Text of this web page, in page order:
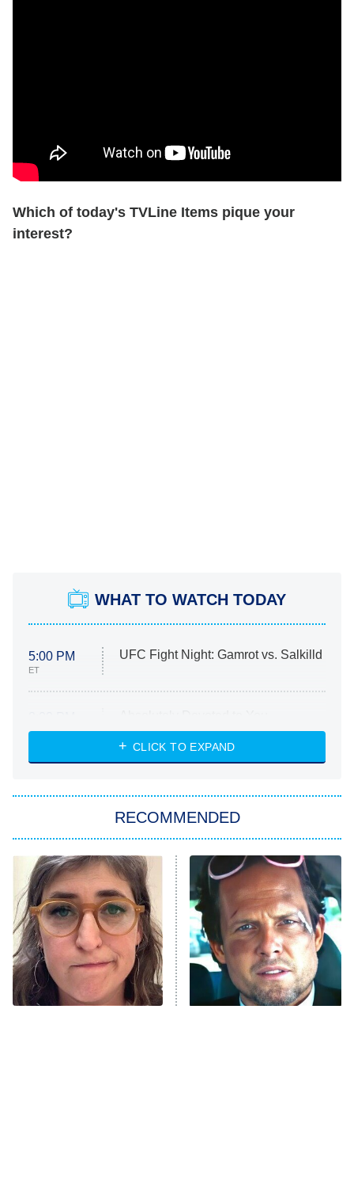
Which of today's TVLine Items pique your
interest?
WHAT TO WATCH TODAY
5:00 PM
ET
UFC Fight Night: Gamrot vs. Salkilld
ET
Heart & Hustle: Houston
She Stole My Son's Heart
11:59 PM
ET
My Adventures With Superman
READ MORE
CLICK TO EXPAND
RECOMMENDED